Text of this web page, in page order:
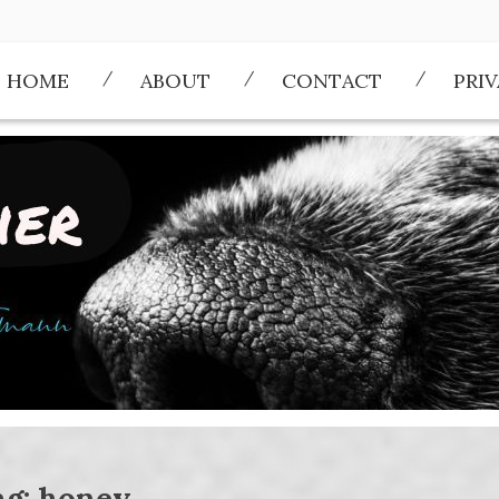
HOME ABOUT CONTACT